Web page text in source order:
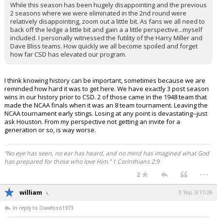
While this season has been hugely disappointing and the previous
2 seasons where we were eliminated in the 2nd round were
relatively disappointing, zoom out a little bit. As fans we all need to
back off the ledge a little bit and gain a a little perspective...myself
included. I personally witnessed the futility of the Harry Miller and
Dave Bliss teams. How quickly we all become spoiled and forget
how far CSD has elevated our program.
I think knowing history can be important, sometimes because we are
reminded how hard it was to get here. We have exactly 3 post season
wins in our history prior to CSD. 2 of those came in the 1948 team that
made the NCAA finals when it was an 8 team tournament. Leaving the
NCAA tournament early stings. Losing at any point is devastating--just
ask Houston. From my perspective not getting an invite for a
generation or so, is way worse.
“No eye has seen, no ear has heard, and no mind has imagined what God
has prepared for those who love Him.” 1 Corinthians 2:9
2
...
william 3:16p, 3/17/26
In reply to Crawfoso1973